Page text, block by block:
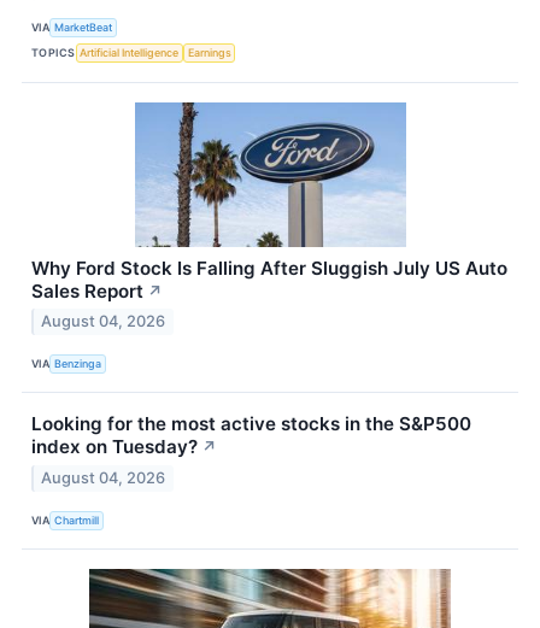
VIA MarketBeat
TOPICS Artificial Intelligence Earnings
Why Ford Stock Is Falling After Sluggish July US Auto
Sales Report ↗
August 04, 2026
VIA Benzinga
Looking for the most active stocks in the S&P500
index on Tuesday? ↗
August 04, 2026
VIA Chartmill